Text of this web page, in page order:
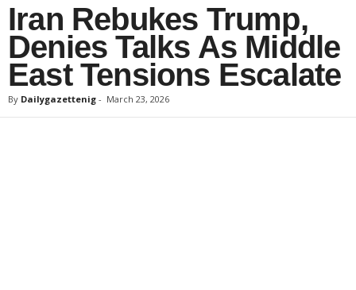
Iran Rebukes Trump,
Denies Talks As Middle
East Tensions Escalate
By Dailygazettenig - March 23, 2026